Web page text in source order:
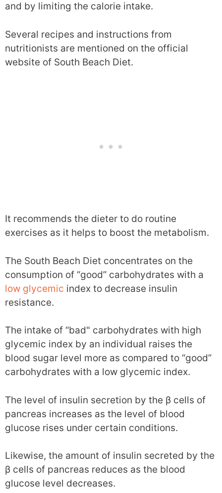
and by limiting the calorie intake.
Several recipes and instructions from
nutritionists are mentioned on the official
website of South Beach Diet.
It recommends the dieter to do routine
exercises as it helps to boost the metabolism.
The South Beach Diet concentrates on the
consumption of “good” carbohydrates with a
low glycemic index to decrease insulin
resistance.
The intake of “bad" carbohydrates with high
glycemic index by an individual raises the
blood sugar level more as compared to “good”
carbohydrates with a low glycemic index.
The level of insulin secretion by the β cells of
pancreas increases as the level of blood
glucose rises under certain conditions.
Likewise, the amount of insulin secreted by the
β cells of pancreas reduces as the blood
glucose level decreases.